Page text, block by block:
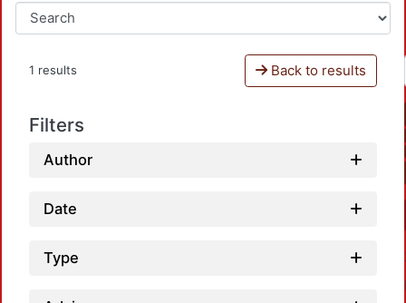
1 results Back to results
Filters
Author
Date
Type